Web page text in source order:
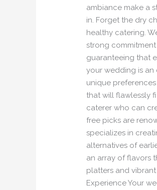
ambiance make a
in. Forget the dry
healthy catering.
strong
guaranteeing that
your wedding is
unique
that will flawlessly
caterer who can
free picks are
specializes in
alternatives of
an array of flavors
platters and
Experience Your